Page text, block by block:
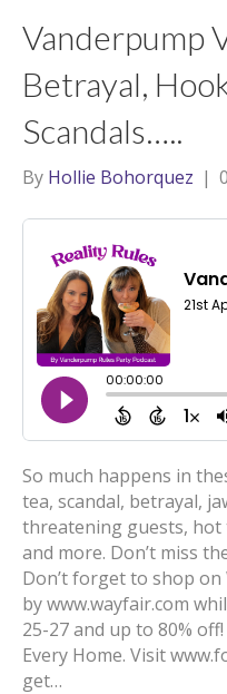
e
r
Vanderpump
Betrayal,
Scandals…..
By Hollie Bohorquez |
So much happens in
tea, scandal, betrayal,
threatening guests,
and more. Don’t miss
Don’t forget to shop on
by www.wayfair.com
25-27 and up to 80%
Every Home. Visit
get…